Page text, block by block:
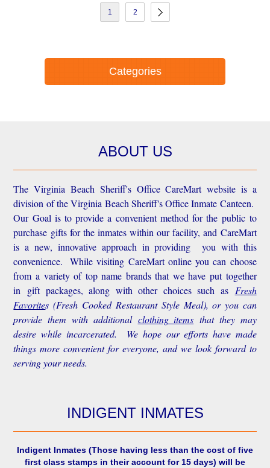
1 2
Categories
ABOUT US
The Virginia Beach Sheriff's Office CareMart website is a
division of the Virginia Beach Sheriff's Office Inmate Canteen.
Our Goal is to provide a convenient method for the public to
purchase gifts for the inmates within our facility, and CareMart
is a new, innovative approach in providing you with this
convenience.
While visiting CareMart online you can choose
from a variety of top name brands that we have put together
in gift packages, along with other choices such as Fresh
Favorites(Fresh Cooked Restaurant Style Meal), or you can
provide them with additional clothing items that they may
desire while incarcerated. We hope our efforts have made
things more convenient for everyone, and we look forward to
serving your needs.
INDIGENT INMATES
Indigent Inmates (Those having less than the cost of five
first class stamps in their account for 15 days) will be